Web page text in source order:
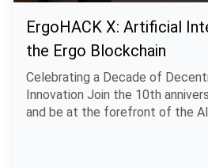
ErgoHACK X: Artificial
the Ergo Blockchain
Celebrating a Decade of
Innovation Join the 10th
and be at the forefront of the